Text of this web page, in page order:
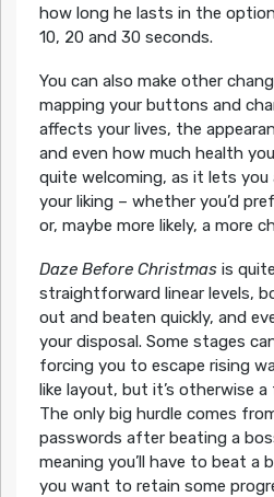
how long he lasts in the
10, 20 and 30 seconds.
You can also make other
mapping your buttons and
affects your lives, the
and even how much health
quite welcoming, as it lets
your liking – whether you’d
or, maybe more likely, a more
Daze Before Christmasis
straightforward linear levels,
out and beaten quickly, and
your disposal. Some stages
forcing you to escape rising
like layout, but it’s otherwise a
The only big hurdle comes
passwords after beating a
meaning you’ll have to beat a
you want to retain some